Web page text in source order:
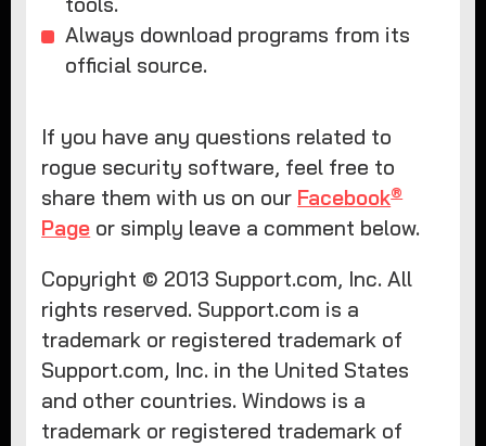
Always download programs from its
official source.
If you have any questions related to
rogue security software, feel free to
share them with us on our Facebook®
Page or simply leave a comment below.
Copyright © 2013 Support.com, Inc. All
rights reserved. Support.com is a
trademark or registered trademark of
Support.com, Inc. in the United States
and other countries. Windows is a
trademark or registered trademark of